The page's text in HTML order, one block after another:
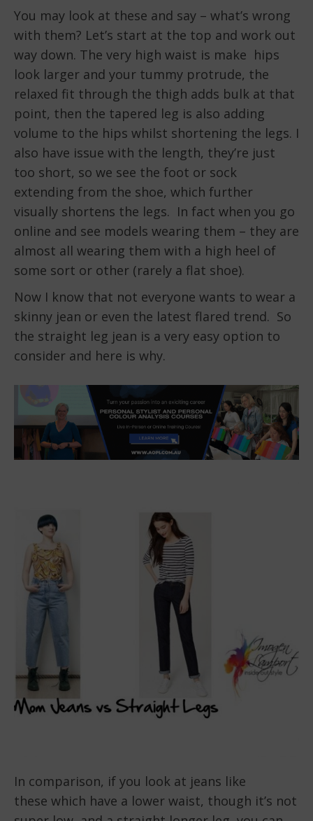
You may look at these and say – what’s wrong
with them? Let’s start at the top and work out
way down. The very high waist is make hips
look larger and your tummy protrude, the
relaxed fit through the thigh adds bulk at that
point, then the tapered leg is also adding
volume to the hips whilst shortening the legs. I
also have issue with the length, they’re just
too short, so we see the foot or sock
extending from the shoe, which further
visually shortens the legs. In fact when you go
online and see models wearing them – they are
almost all wearing them with a high heel of
some sort or other (rarely a flat shoe).
Now I know that not everyone wants to wear a
skinny jean or even the latest flared trend. So
the straight leg jean is a very easy option to
consider and here is why.
In comparison, if you look at jeans like
these which have a lower waist, though it’s not